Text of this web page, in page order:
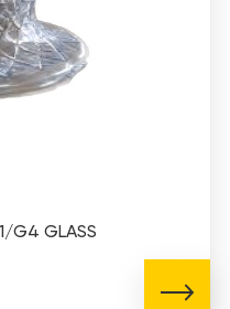
G4 GLASS